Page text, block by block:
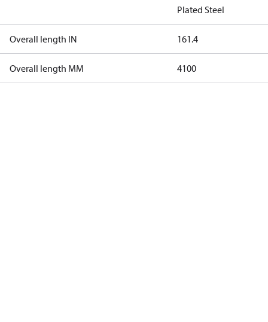
Plated Steel
Overall length IN 161.4
Overall length MM 4100